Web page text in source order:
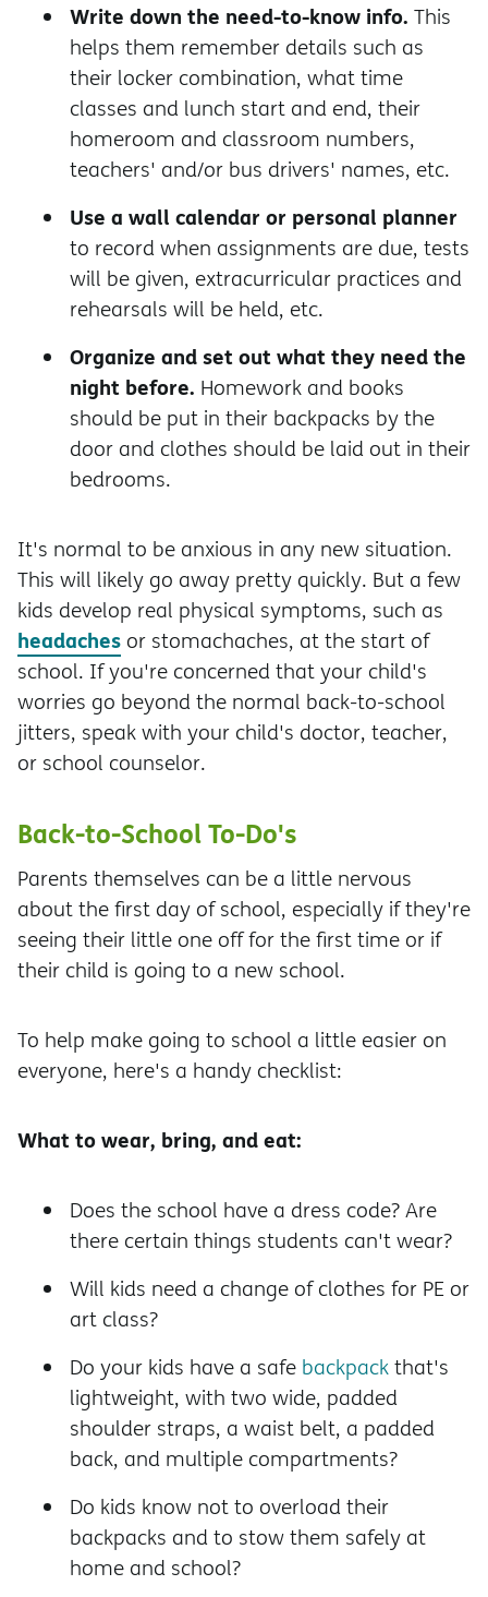
Write down the need-to-know info. This
helps them remember details such as
their locker combination, what time
classes and lunch start and end, their
homeroom and classroom numbers,
teachers' and/or bus drivers' names, etc.
Use a wall calendar or personal planner
to record when assignments are due, tests
will be given, extracurricular practices and
rehearsals will be held, etc.
Organize and set out what they need the
night before. Homework and books
should be put in their backpacks by the
door and clothes should be laid out in their
bedrooms.
It's normal to be anxious in any new situation.
This will likely go away pretty quickly. But a few
kids develop real physical symptoms, such as
headaches or stomachaches, at the start of
school. If you're concerned that your child's
worries go beyond the normal back-to-school
jitters, speak with your child's doctor, teacher,
or school counselor.
Back-to-School To-Do's
Parents themselves can be a little nervous
about the first day of school, especially if they're
seeing their little one off for the first time or if
their child is going to a new school.
To help make going to school a little easier on
everyone, here's a handy checklist:
What to wear, bring, and eat:
Does the school have a dress code? Are
there certain things students can't wear?
Will kids need a change of clothes for PE or
art class?
Do your kids have a safe backpackthat's
lightweight, with two wide, padded
shoulder straps, a waist belt, a padded
back, and multiple compartments?
Do kids know not to overload their
backpacks and to stow them safely at
home and school?